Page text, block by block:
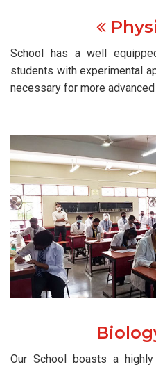
School has a well
students with experimental
necessary for more
Our School boasts a